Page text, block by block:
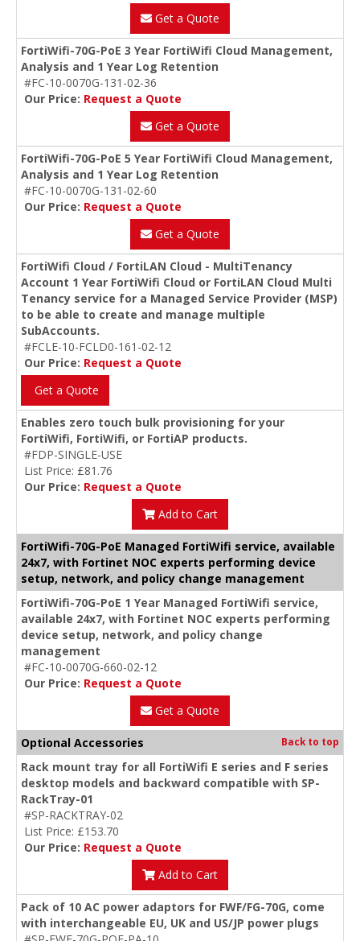
Get a Quote
FortiWifi-70G-PoE 3 Year FortiWifi Cloud Management,
Analysis and 1 Year Log Retention
#FC-10-0070G-131-02-36
Our Price: Request a Quote
Get a Quote
FortiWifi-70G-PoE 5 Year FortiWifi Cloud Management,
Analysis and 1 Year Log Retention
#FC-10-0070G-131-02-60
Our Price: Request a Quote
Get a Quote
FortiWifi Cloud / FortiLAN Cloud - MultiTenancy
Account 1 Year FortiWifi Cloud or FortiLAN Cloud Multi
Tenancy service for a Managed Service Provider (MSP)
to be able to create and manage multiple
SubAccounts.
#FCLE-10-FCLD0-161-02-12
Our Price: Request a Quote
Get a Quote
Enables zero touch bulk provisioning for your
FortiWifi, FortiWifi, or FortiAP products.
#FDP-SINGLE-USE
List Price: £81.76
Our Price: Request a Quote
Add to Cart
FortiWifi-70G-PoE Managed FortiWifi service, available
24x7, with Fortinet NOC experts performing device
setup, network, and policy change management
FortiWifi-70G-PoE 1 Year Managed FortiWifi service,
available 24x7, with Fortinet NOC experts performing
device setup, network, and policy change
management
#FC-10-0070G-660-02-12
Our Price: Request a Quote
Get a Quote
Optional Accessories Back to top
Rack mount tray for all FortiWifi E series and F series
desktop models and backward compatible with SP-
RackTray-01
#SP-RACKTRAY-02
List Price: £153.70
Our Price: Request a Quote
Add to Cart
Pack of 10 AC power adaptors for FWF/FG-70G, come
with interchangeable EU, UK and US/JP power plugs